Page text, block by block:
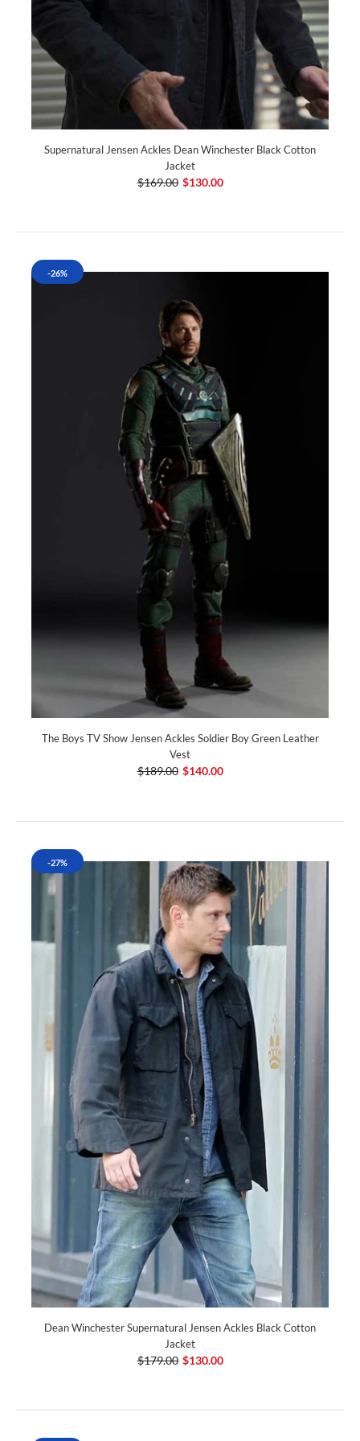
Supernatural Jensen Ackles Dean Winchester Black Cotton
Jacket
$169.00 $130.00
-26%
The Boys TV Show Jensen Ackles Soldier Boy Green Leather
Vest
$189.00 $140.00
-27%
Dean Winchester Supernatural Jensen Ackles Black Cotton
Jacket
$179.00 $130.00